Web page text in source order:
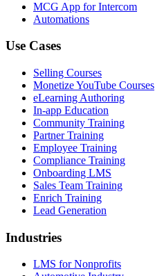
MCG App for Intercom
Automations
Use Cases
Selling Courses
Monetize YouTube Courses
eLearning Authoring
In-app Education
Community Training
Partner Training
Employee Training
Compliance Training
Onboarding LMS
Sales Team Training
Enrich Training
Lead Generation
Industries
LMS for Nonprofits